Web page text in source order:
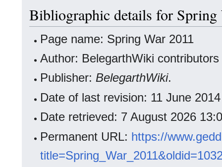
Bibliographic details for Spring
Page name: Spring War 2011
Author: BelegarthWiki contributors
Publisher: BelegarthWiki.
Date of last revision: 11 June
Date retrieved: 7 August 2026
Permanent URL: https://